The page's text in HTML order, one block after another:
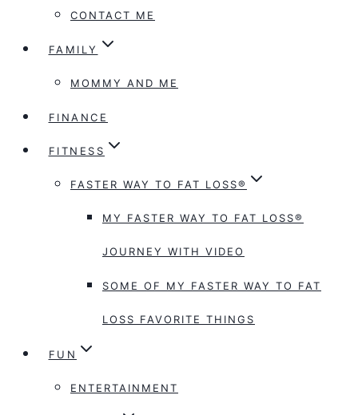
CONTACT ME
FAMILY
MOMMY AND ME
FINANCE
FITNESS
FASTER WAY TO FAT LOSS®
MY FASTER WAY TO FAT LOSS®
JOURNEY WITH VIDEO
SOME OF MY FASTER WAY TO FAT
LOSS FAVORITE THINGS
FUN
ENTERTAINMENT